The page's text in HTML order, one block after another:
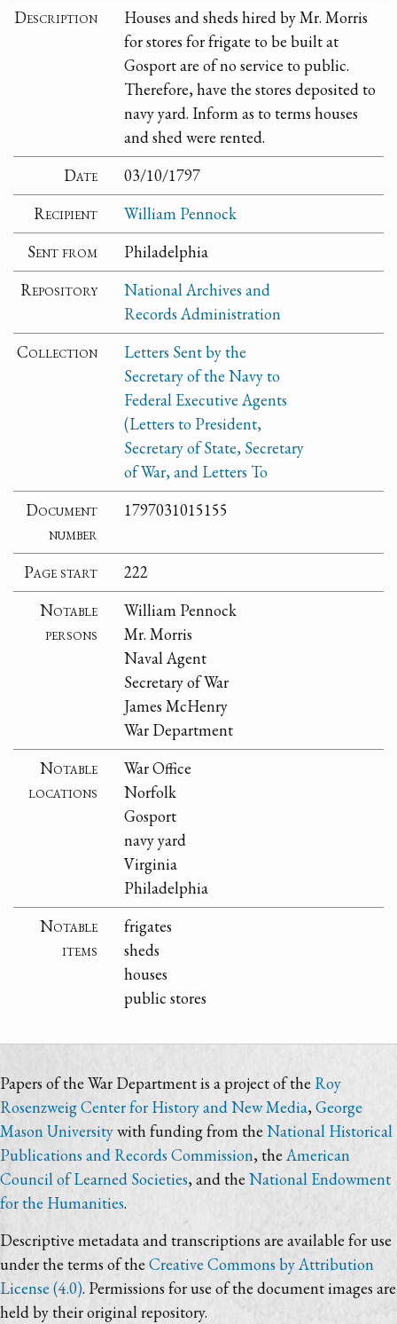
Description
Houses and sheds hired by Mr. Morris
for stores for frigate to be built at
Gosport are of no service to public.
Therefore, have the stores deposited to
navy yard. Inform as to terms houses
and shed were rented.
Date
03/10/1797
Recipient
William Pennock
Sent from
Philadelphia
Repository
National Archives and
Records Administration
Collection
Letters Sent by the
Secretary of the Navy to
Federal Executive Agents
(Letters to President,
Secretary of State, Secretary
of War, and Letters To
Document
number
1797031015155
Page start
222
Notable
persons
William Pennock
Mr. Morris
Naval Agent
Secretary of War
James McHenry
War Department
Notable
locations
War Office
Norfolk
Gosport
navy yard
Virginia
Philadelphia
Notable
items
frigates
sheds
houses
public stores
Papers of the War Department is a project of the Roy
Rosenzweig Center for History and New Media, George
Mason Universitywith funding from the National Historical
Publications and Records Commission, the American
Council of Learned Societies, and the National Endowment
for the Humanities.
Descriptive metadata and transcriptions are available for use
under the terms of theCreative Commons by Attribution
License (4.0). Permissions for use of the document images are
held by their original repository.